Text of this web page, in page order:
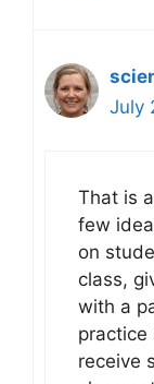
July
That is
few
on
class,
with a
practice
receive